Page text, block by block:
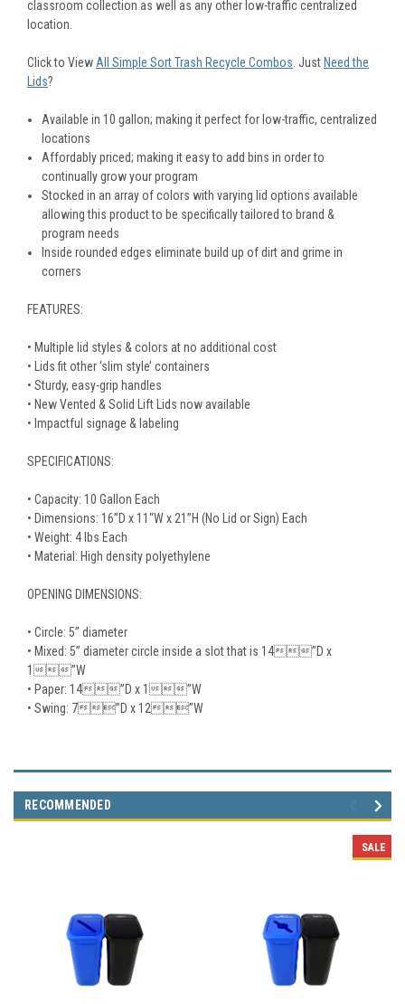
classroom collection as well as any other low-traffic centralized
location.
Click to View All Simple Sort Trash Recycle Combos . JustNeed the
Lids?
Available in 10 gallon; making it perfect for low-traffic, centralized
locations
Affordably priced; making it easy to add bins in order to
continually grow your program
Stocked in an array of colors with varying lid options available
allowing this product to be specifically tailored to brand &
program needs
Inside rounded edges eliminate build up of dirt and grime in
corners
FEATURES:
• Multiple lid styles & colors at no additional cost
• Lids fit other ‘slim style’ containers
• Sturdy, easy-grip handles
• New Vented & Solid Lift Lids now available
• Impactful signage & labeling
SPECIFICATIONS:
• Capacity: 10 Gallon Each
• Dimensions: 16”D x 11“W x 21”H (No Lid or Sign) Each
• Weight: 4 lbs Each
• Material: High density polyethylene
OPENING DIMENSIONS:
• Circle: 5” diameter
• Mixed: 5” diameter circle inside a slot that is 14”D x
1”W
• Paper: 14”D x 1”W
• Swing: 7”D x 12”W
RECOMMENDED
SALE